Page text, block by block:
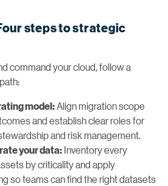
steps to strategic
command your cloud, follow a
model:Align migration scope
and establish clear roles for
and risk management.
your data: Inventory every
by criticality and apply
so teams can find the right datasets